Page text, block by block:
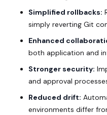
Simplified rollbacks:
simply reverting Git
Enhanced
both application and
Stronger security:
and approval
Reduced drift:
environments differ